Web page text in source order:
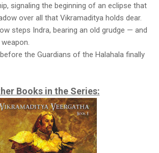
signaling the beginning of an eclipse that
over all that Vikramaditya holds dear.
steps Indra, bearing an old grudge — and
the Guardians of the Halahala finally
Books in the Series: